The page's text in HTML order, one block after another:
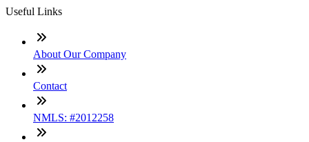
Useful Links
About Our Company
Contact
NMLS: #2012258